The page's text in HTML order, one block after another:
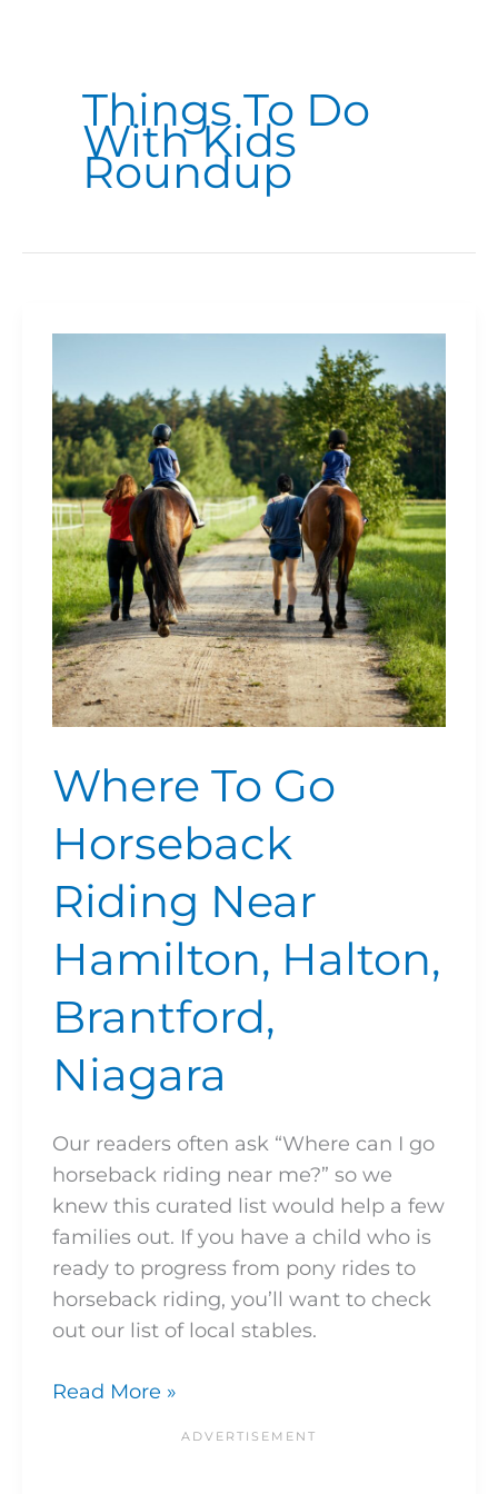
Things To Do
With Kids
Roundup
Where To Go
Horseback
Riding Near
Hamilton, Halton,
Brantford,
Niagara
Our readers often ask “Where can I go
horseback riding near me?” so we
knew this curated list would help a few
families out. If you have a child who is
ready to progress from pony rides to
horseback riding, you’ll want to check
out our list of local stables.
Go
Horseback
Riding
Near
Hamilton,
Halton,
Brantford,
Niagara
Read More »